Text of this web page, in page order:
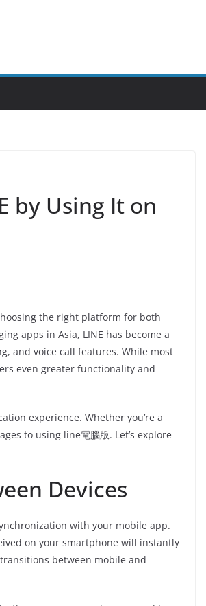
by Using It on
the right platform for both
apps in Asia, LINE has become a
and voice call features. While most
even greater functionality and
experience. Whether you’re a
to using line電腦版. Let’s explore
Devices
with your mobile app.
on your smartphone will instantly
between mobile and